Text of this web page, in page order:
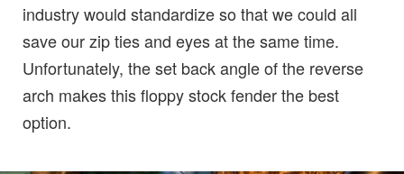
industry would standardize so that we could all
save our zip ties and eyes at the same time.
Unfortunately, the set back angle of the reverse
arch makes this floppy stock fender the best
option.